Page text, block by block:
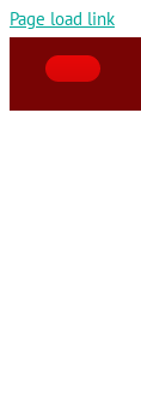
Page load link